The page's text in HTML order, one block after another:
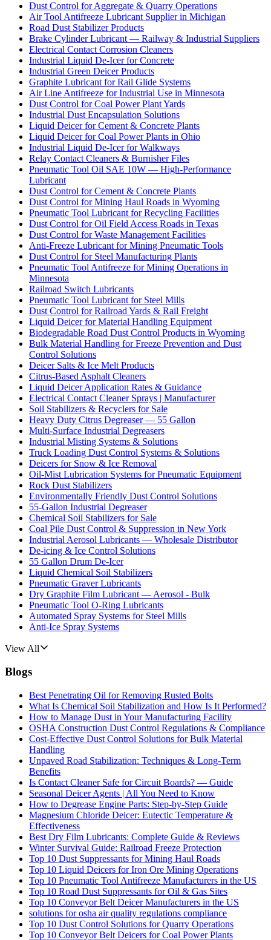
Dust Control for Aggregate & Quarry Operations
Air Tool Antifreeze Lubricant Supplier in Michigan
Road Dust Stabilizer Products
Brake Cylinder Lubricant — Railway & Industrial Suppliers
Electrical Contact Corrosion Cleaners
Industrial Liquid De-Icer for Concrete
Industrial Green Deicer Products
Graphite Lubricant for Rail Glide Systems
Air Line Antifreeze for Industrial Use in Minnesota
Dust Control for Coal Power Plant Yards
Industrial Dust Encapsulation Solutions
Liquid Deicer for Cement & Concrete Plants
Liquid Deicer for Coal Power Plants in Ohio
Industrial Liquid De-Icer for Walkways
Relay Contact Cleaners & Burnisher Files
Pneumatic Tool Oil SAE 10W — High-Performance
Lubricant
Dust Control for Cement & Concrete Plants
Dust Control for Mining Haul Roads in Wyoming
Pneumatic Tool Lubricant for Recycling Facilities
Dust Control for Oil Field Access Roads in Texas
Dust Control for Waste Management Facilities
Anti-Freeze Lubricant for Mining Pneumatic Tools
Dust Control for Steel Manufacturing Plants
Pneumatic Tool Antifreeze for Mining Operations in
Minnesota
Railroad Switch Lubricants
Pneumatic Tool Lubricant for Steel Mills
Dust Control for Railroad Yards & Rail Freight
Liquid Deicer for Material Handling Equipment
Biodegradable Road Dust Control Products in Wyoming
Bulk Material Handling for Freeze Prevention and Dust
Control Solutions
Deicer Salts & Ice Melt Products
Citrus-Based Asphalt Cleaners
Liquid Deicer Application Rates & Guidance
Electrical Contact Cleaner Sprays | Manufacturer
Soil Stabilizers & Recyclers for Sale
Heavy Duty Citrus Degreaser — 55 Gallon
Multi-Surface Industrial Degreasers
Industrial Misting Systems & Solutions
Truck Loading Dust Control Systems & Solutions
Deicers for Snow & Ice Removal
Oil-Mist Lubrication Systems for Pneumatic Equipment
Rock Dust Stabilizers
Environmentally Friendly Dust Control Solutions
55-Gallon Industrial Degreaser
Chemical Soil Stabilizers for Sale
Coal Pile Dust Control & Suppression in New York
Industrial Aerosol Lubricants — Wholesale Distributor
De-icing & Ice Control Solutions
55 Gallon Drum De-Icer
Liquid Chemical Soil Stabilizers
Pneumatic Graver Lubricants
Dry Graphite Film Lubricant — Aerosol - Bulk
Pneumatic Tool O-Ring Lubricants
Automated Spray Systems for Steel Mills
Anti-Ice Spray Systems
View All
Blogs
Best Penetrating Oil for Removing Rusted Bolts
What Is Chemical Soil Stabilization and How Is It Performed?
How to Manage Dust in Your Manufacturing Facility
OSHA Construction Dust Control Regulations & Compliance
Cost-Effective Dust Control Solutions for Bulk Material
Handling
Unpaved Road Stabilization: Techniques & Long-Term
Benefits
Is Contact Cleaner Safe for Circuit Boards? — Guide
Seasonal Deicer Agents | All You Need to Know
How to Degrease Engine Parts: Step-by-Step Guide
Magnesium Chloride Deicer: Eutectic Temperature &
Effectiveness
Best Dry Film Lubricants: Complete Guide & Reviews
Winter Survival Guide: Railroad Freeze Protection
Top 10 Dust Suppressants for Mining Haul Roads
Top 10 Liquid Deicers for Iron Ore Mining Operations
Top 10 Pneumatic Tool Antifreeze Manufacturers in the US
Top 10 Road Dust Suppressants for Oil & Gas Sites
Top 10 Conveyor Belt Deicer Manufacturers in the US
solutions for osha air quality regulations compliance
Top 10 Dust Control Solutions for Quarry Operations
Top 10 Conveyor Belt Deicers for Coal Power Plants